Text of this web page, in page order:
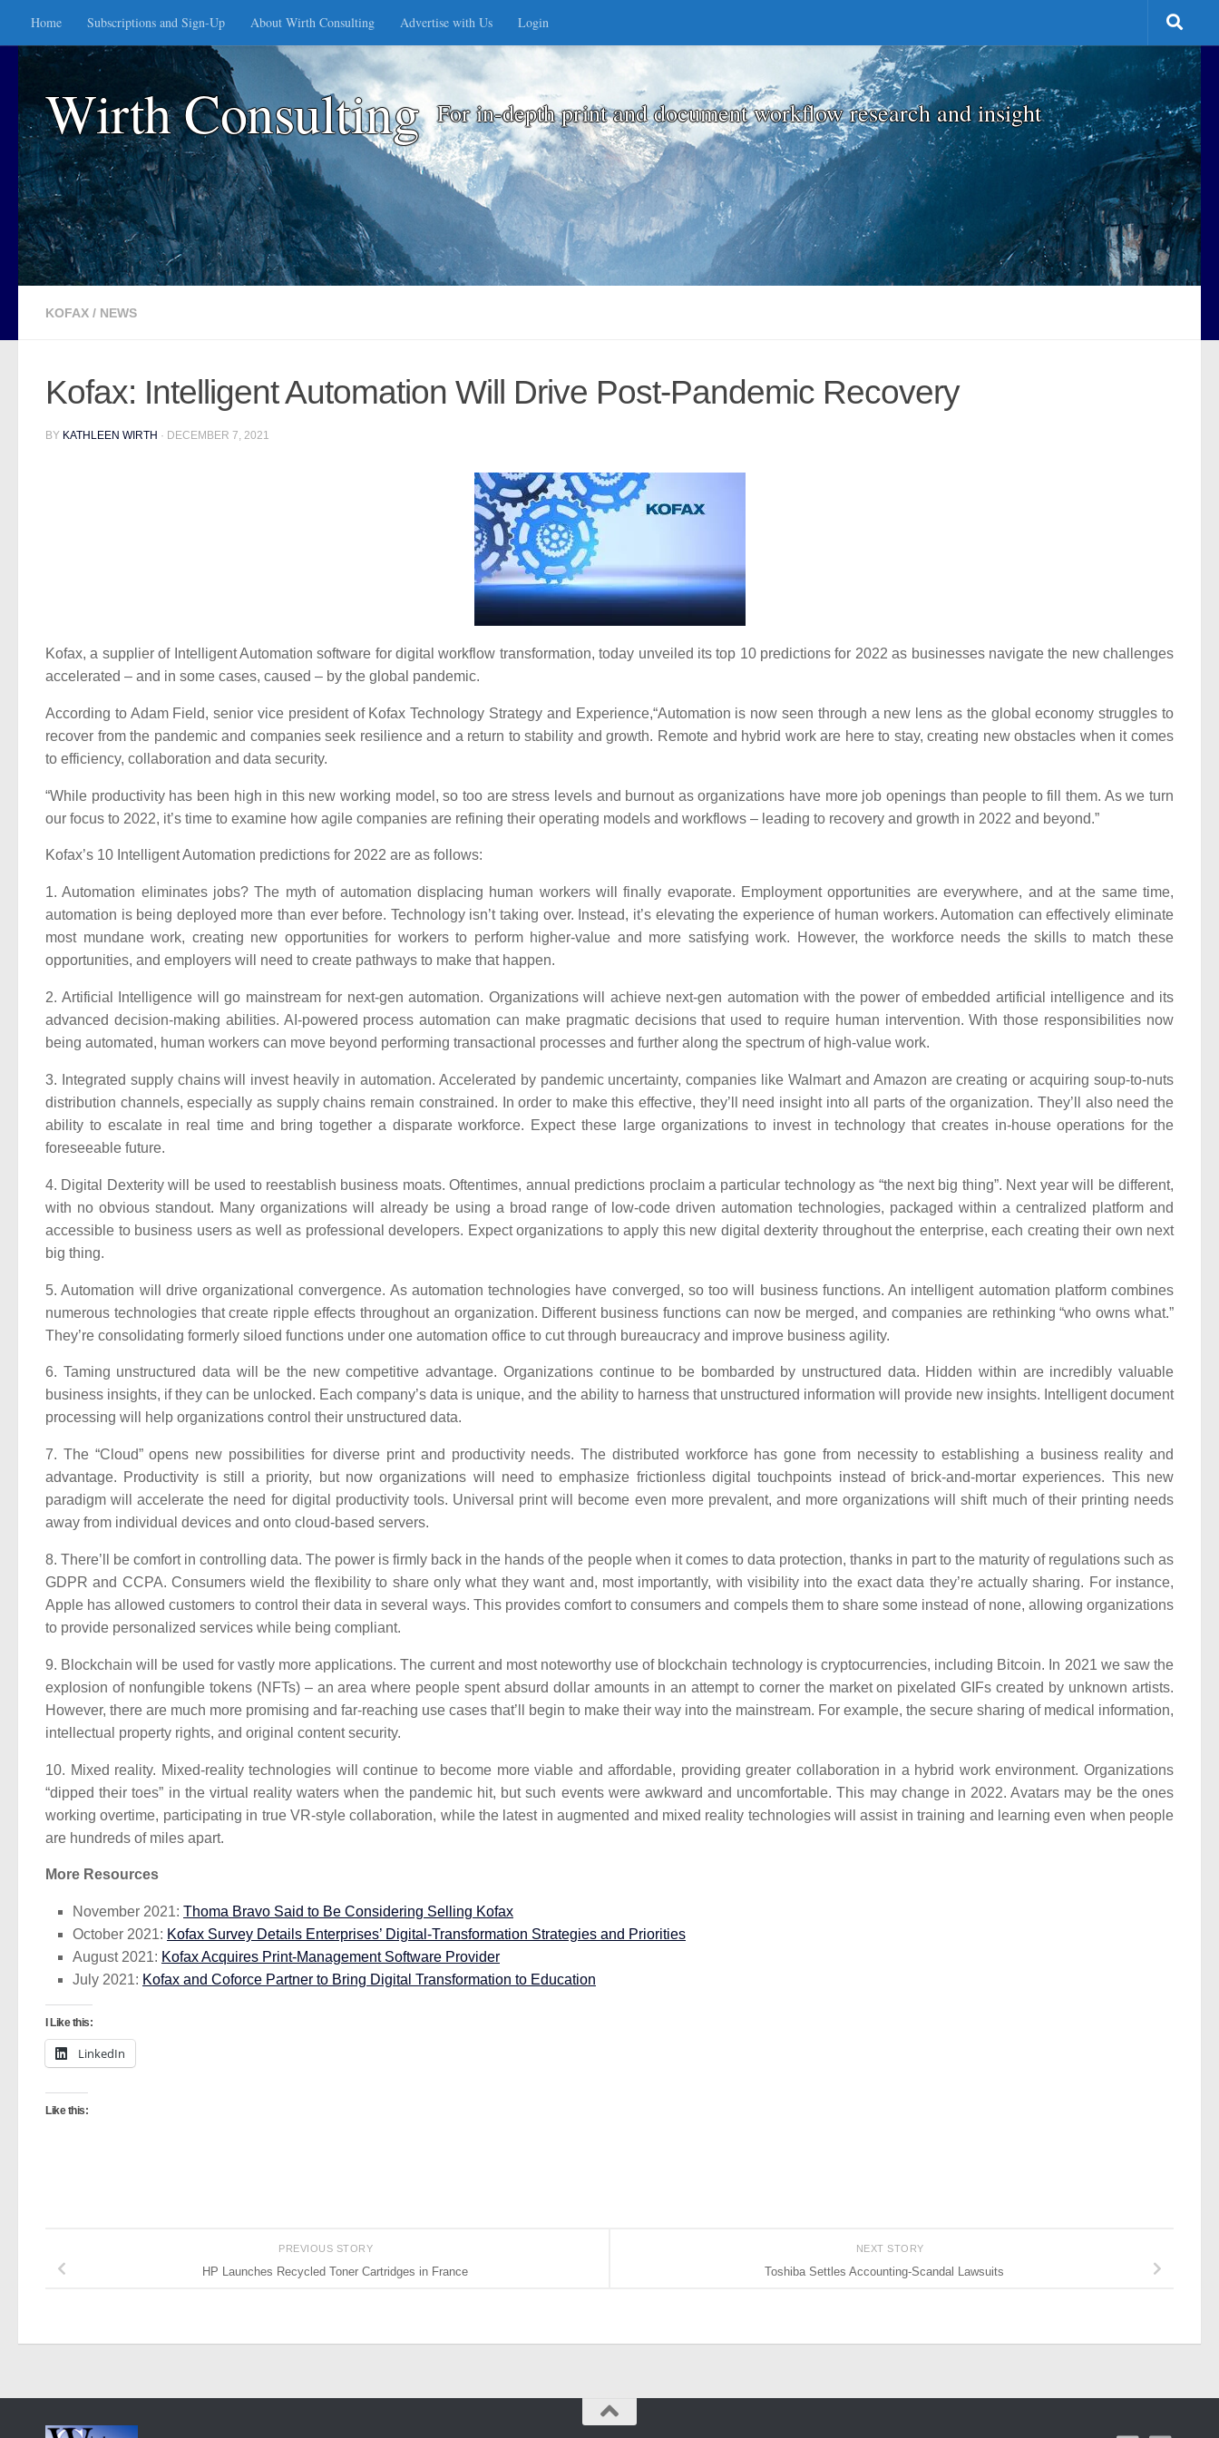
Skip to content
Home Subscriptions and Sign-Up About Wirth Consulting Advertise with Us Login
Wirth Consulting For in-depth print and document workflow research and insight
KOFAX / NEWS
Kofax: Intelligent Automation Will Drive Post-Pandemic Recovery
BY KATHLEEN WIRTH · DECEMBER 7, 2021
Kofax, a supplier of Intelligent Automation software for digital workflow transformation, today unveiled its top 10 predictions for 2022 as businesses navigate the new challenges
accelerated – and in some cases, caused – by the global pandemic.
According to Adam Field, senior vice president of Kofax Technology Strategy and Experience,“Automation is now seen through a new lens as the global economy struggles to
recover from the pandemic and companies seek resilience and a return to stability and growth. Remote and hybrid work are here to stay, creating new obstacles when it comes
to efficiency, collaboration and data security.
“While productivity has been high in this new working model, so too are stress levels and burnout as organizations have more job openings than people to fill them. As we turn
our focus to 2022, it’s time to examine how agile companies are refining their operating models and workflows – leading to recovery and growth in 2022 and beyond.”
Kofax’s 10 Intelligent Automation predictions for 2022 are as follows:
1. Automation eliminates jobs?The myth of automation displacing human workers will finally evaporate. Employment opportunities are everywhere, and at the same time,
automation is being deployed more than ever before. Technology isn’t taking over. Instead, it’s elevating the experience of human workers. Automation can effectively eliminate
most mundane work, creating new opportunities for workers to perform higher-value and more satisfying work. However, the workforce needs the skills to match these
opportunities, and employers will need to create pathways to make that happen.
2. Artificial Intelligence will go mainstream for next-gen automation. Organizations will achieve next-gen automation with the power of embedded artificial intelligence and its
advanced decision-making abilities. AI-powered process automation can make pragmatic decisions that used to require human intervention. With those responsibilities now
being automated, human workers can move beyond performing transactional processes and further along the spectrum of high-value work.
3. Integrated supply chains will invest heavily in automation. Accelerated by pandemic uncertainty, companies like Walmart and Amazon are creating or acquiring soup-to-nuts
distribution channels, especially as supply chains remain constrained. In order to make this effective, they’ll need insight into all parts of the organization. They’ll also need the
ability to escalate in real time and bring together a disparate workforce. Expect these large organizations to invest in technology that creates in-house operations for the
foreseeable future.
4. Digital Dexterity will be used to reestablish business moats. Oftentimes, annual predictions proclaim a particular technology as “the next big thing”. Next year will be different,
with no obvious standout. Many organizations will already be using a broad range of low-code driven automation technologies, packaged within a centralized platform and
accessible to business users as well as professional developers. Expect organizations to apply this new digital dexterity throughout the enterprise, each creating their own next
big thing.
5. Automation will drive organizational convergence. As automation technologies have converged, so too will business functions. An intelligent automation platform combines
numerous technologies that create ripple effects throughout an organization. Different business functions can now be merged, and companies are rethinking “who owns what.”
They’re consolidating formerly siloed functions under one automation office to cut through bureaucracy and improve business agility.
6. Taming unstructured data will be the new competitive advantage. Organizations continue to be bombarded by unstructured data. Hidden within are incredibly valuable
business insights, if they can be unlocked. Each company’s data is unique, and the ability to harness that unstructured information will provide new insights. Intelligent document
processing will help organizations control their unstructured data.
7. The “Cloud” opens new possibilities for diverse print and productivity needs. The distributed workforce has gone from necessity to establishing a business reality and
advantage. Productivity is still a priority, but now organizations will need to emphasize frictionless digital touchpoints instead of brick-and-mortar experiences. This new
paradigm will accelerate the need for digital productivity tools. Universal print will become even more prevalent, and more organizations will shift much of their printing needs
away from individual devices and onto cloud-based servers.
8. There’ll be comfort in controlling data. The power is firmly back in the hands of the people when it comes to data protection, thanks in part to the maturity of regulations such as
GDPR and CCPA. Consumers wield the flexibility to share only what they want and, most importantly, with visibility into the exact data they’re actually sharing. For instance,
Apple has allowed customers to control their data in several ways. This provides comfort to consumers and compels them to share some instead of none, allowing organizations
to provide personalized services while being compliant.
9. Blockchain will be used for vastly more applications. The current and most noteworthy use of blockchain technology is cryptocurrencies, including Bitcoin. In 2021 we saw the
explosion of nonfungible tokens (NFTs) – an area where people spent absurd dollar amounts in an attempt to corner the market on pixelated GIFs created by unknown artists.
However, there are much more promising and far-reaching use cases that’ll begin to make their way into the mainstream. For example, the secure sharing of medical information,
intellectual property rights, and original content security.
10. Mixed reality. Mixed-reality technologies will continue to become more viable and affordable, providing greater collaboration in a hybrid work environment. Organizations
“dipped their toes” in the virtual reality waters when the pandemic hit, but such events were awkward and uncomfortable. This may change in 2022. Avatars may be the ones
working overtime, participating in true VR-style collaboration, while the latest in augmented and mixed reality technologies will assist in training and learning even when people
are hundreds of miles apart.
More Resources
November 2021: Thoma Bravo Said to Be Considering Selling Kofax
October 2021: Kofax Survey Details Enterprises’ Digital-Transformation Strategies and Priorities
August 2021: Kofax Acquires Print-Management Software Provider
July 2021: Kofax and Coforce Partner to Bring Digital Transformation to Education
I Like this:
LinkedIn
Like this:
NEXT STORY
Toshiba Settles Accounting-Scandal Lawsuits
PREVIOUS STORY
HP Launches Recycled Toner Cartridges in France